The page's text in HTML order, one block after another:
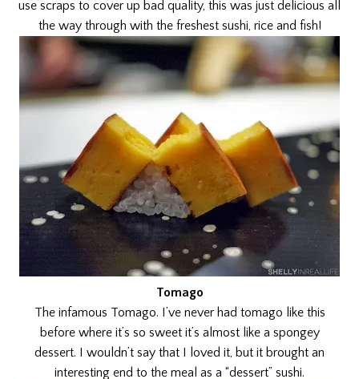
use scraps to cover up bad quality, this was just delicious all
the way through with the freshest sushi, rice and fish!
Tomago
The infamous Tomago. I’ve never had tomago like this
before where it’s so sweet it’s almost like a spongey
dessert. I wouldn’t say that I loved it, but it brought an
interesting end to the meal as a “dessert” sushi.